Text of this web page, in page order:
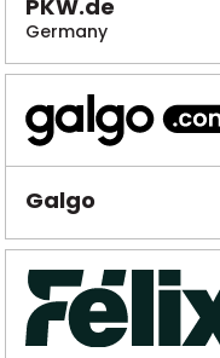
PKW.de
Germany
Galgo